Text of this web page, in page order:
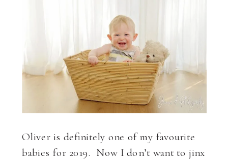
Oliver is definitely one of my favourite
babies for 2019. Now I don’t want to jinx